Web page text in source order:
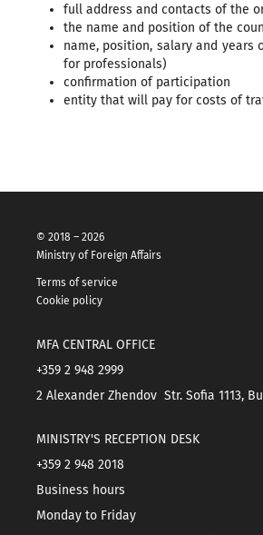
full address and contacts of the
the name and position of the
name, position, salary and years
for professionals)
confirmation of participation
entity that will pay for costs of
© 2018 – 2026
Ministry of Foreign Affairs
Terms of service
Cookie policy
MFA CENTRAL OFFICE
+359 2 948 2999
2 Alexander Zhendov Str. Sofia 1113,
MINISTRY'S RECEPTION DESK
+359 2 948 2018
Business hours
Monday to Friday